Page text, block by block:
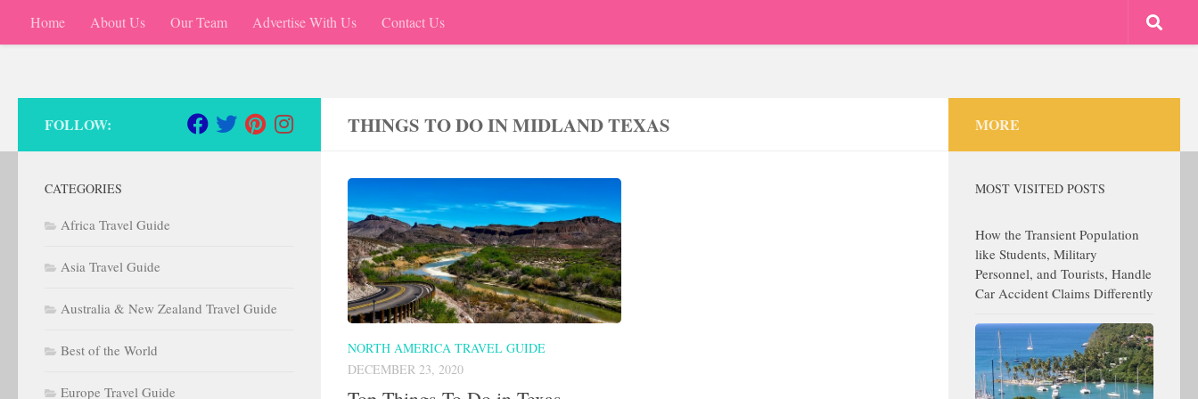
Skip to content
Home About Us Our Team Advertise With Us Contact Us
THINGS TO DO IN MIDLAND TEXAS
NORTH AMERICA TRAVEL GUIDE
DECEMBER 23, 2020
FOLLOW:
CATEGORIES
Africa Travel Guide
Asia Travel Guide
Australia & New Zealand Travel Guide
Best of the World
Europe Travel Guide
MORE
MOST VISITED POSTS
How the Transient Population
like Students, Military
Personnel, and Tourists, Handle
Car Accident Claims Differently